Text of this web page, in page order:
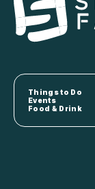
Things to Do
Events
Food & Drink